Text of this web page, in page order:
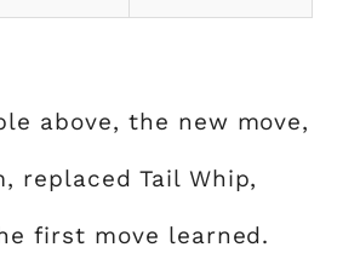
above, the new move,
replaced Tail Whip,
first move learned.